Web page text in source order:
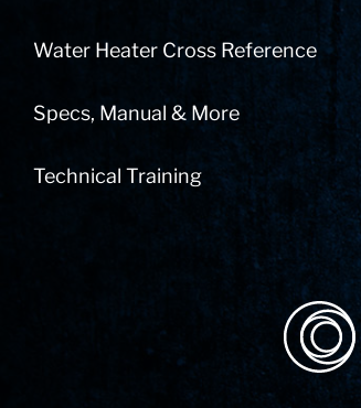
Water Heater Cross Reference
Specs, Manual & More
Technical Training
State